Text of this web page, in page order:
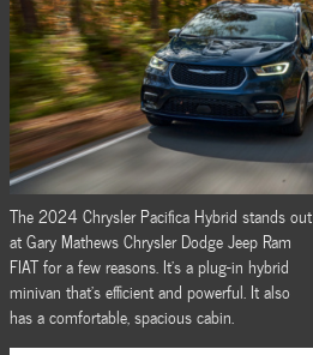
The 2024 Chrysler Pacifica Hybrid stands out
at Gary Mathews Chrysler Dodge Jeep Ram
FIAT for a few reasons. It's a plug-in hybrid
minivan that's efficient and powerful. It also
has a comfortable, spacious cabin.